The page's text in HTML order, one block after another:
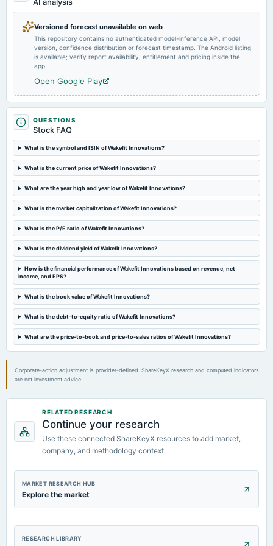
Versioned forecast unavailable on web
This repository contains no authenticated model-inference API, model
version, confidence distribution or forecast timestamp. The Android listing
is available; verify report availability, entitlement and pricing inside the
app.
Open Google Play
QUESTIONS
Stock FAQ
What is the symbol and ISIN of Wakefit Innovations?
What is the current price of Wakefit Innovations?
What are the year high and year low of Wakefit Innovations?
What is the market capitalization of Wakefit Innovations?
What is the P/E ratio of Wakefit Innovations?
What is the dividend yield of Wakefit Innovations?
How is the financial performance of Wakefit Innovations based on revenue, net
income, and EPS?
What is the book value of Wakefit Innovations?
What is the debt-to-equity ratio of Wakefit Innovations?
What are the price-to-book and price-to-sales ratios of Wakefit Innovations?
Corporate-action adjustment is provider-defined. ShareKeyX research and computed indicators
are not investment advice.
RELATED RESEARCH
Continue your research
Use these connected ShareKeyX resources to add market,
company, and methodology context.
MARKET RESEARCH HUB
Explore the market
RESEARCH LIBRARY